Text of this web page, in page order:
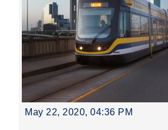
May 22, 2020, 04:36 PM